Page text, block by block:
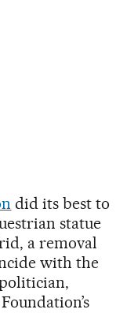
did its best to
statue
a removal
with the